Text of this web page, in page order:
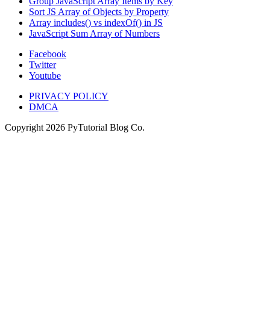
Sort JS Array of Objects by Property
Array includes() vs indexOf() in JS
JavaScript Sum Array of Numbers
Facebook
Twitter
Youtube
PRIVACY POLICY
DMCA
Copyright 2026 PyTutorial Blog Co.